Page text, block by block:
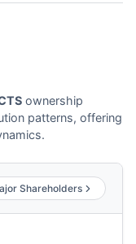
ownership
patterns, offering
Shareholders